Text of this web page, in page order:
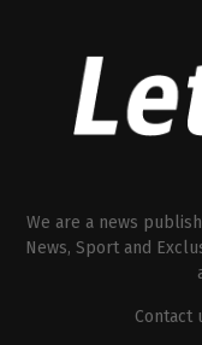
We are a news
News, Sport and
Contact